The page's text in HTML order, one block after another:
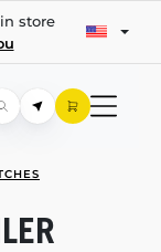
store